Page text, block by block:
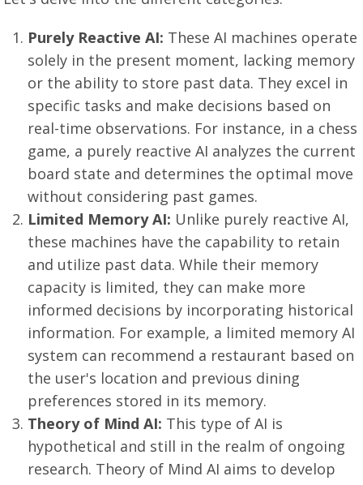
Purely Reactive AI: These AI machines operate
solely in the present moment, lacking memory
or the ability to store past data. They excel in
specific tasks and make decisions based on
real-time observations. For instance, in a chess
game, a purely reactive AI analyzes the current
board state and determines the optimal move
without considering past games.
Limited Memory AI: Unlike purely reactive AI,
these machines have the capability to retain
and utilize past data. While their memory
capacity is limited, they can make more
informed decisions by incorporating historical
information. For example, a limited memory AI
system can recommend a restaurant based on
the user's location and previous dining
preferences stored in its memory.
Theory of Mind AI: This type of AI is
hypothetical and still in the realm of ongoing
research. Theory of Mind AI aims to develop